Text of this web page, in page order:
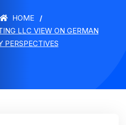
HOME
LLC VIEW ON GERMAN
PERSPECTIVES